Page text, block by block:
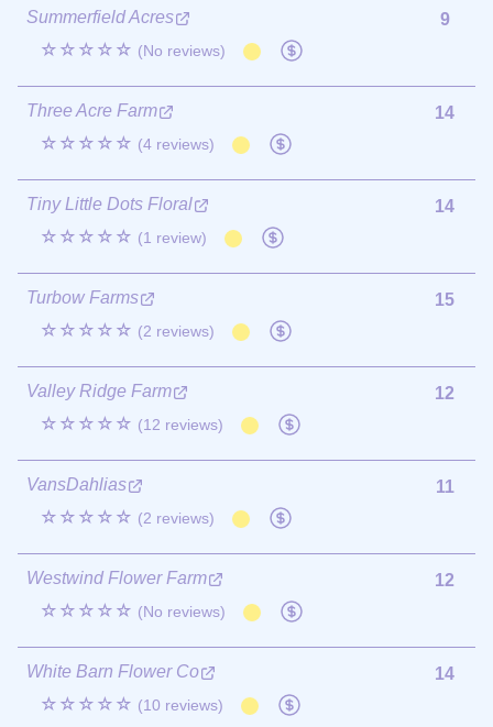
Summerfield Acres
☆☆☆☆☆ (No reviews)
9
Three Acre Farm
☆☆☆☆☆ (4 reviews)
14
Tiny Little Dots Floral
☆☆☆☆☆ (1 review)
14
Turbow Farms
☆☆☆☆☆ (2 reviews)
15
Valley Ridge Farm
☆☆☆☆☆ (12 reviews)
12
VansDahlias
☆☆☆☆☆ (2 reviews)
11
Westwind Flower Farm
☆☆☆☆☆ (No reviews)
12
White Barn Flower Co
☆☆☆☆☆ (10 reviews)
14